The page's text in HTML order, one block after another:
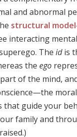
and abnormal
structural model
interacting
The idis
the ego
of the mind,
guide your
family and